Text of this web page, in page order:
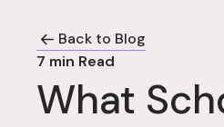
Back to Blog
7 min Read
What